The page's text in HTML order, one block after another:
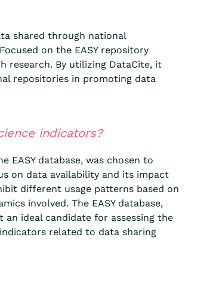
shared through national
on the EASY repository
research. By utilizing DataCite, it
repositories in promoting data
indicators?
database, was chosen to
on data availability and its impact
different usage patterns based on
involved. The EASY database,
ideal candidate for assessing the
related to data sharing